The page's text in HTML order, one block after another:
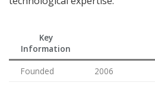
Key
Information
Founded
2006